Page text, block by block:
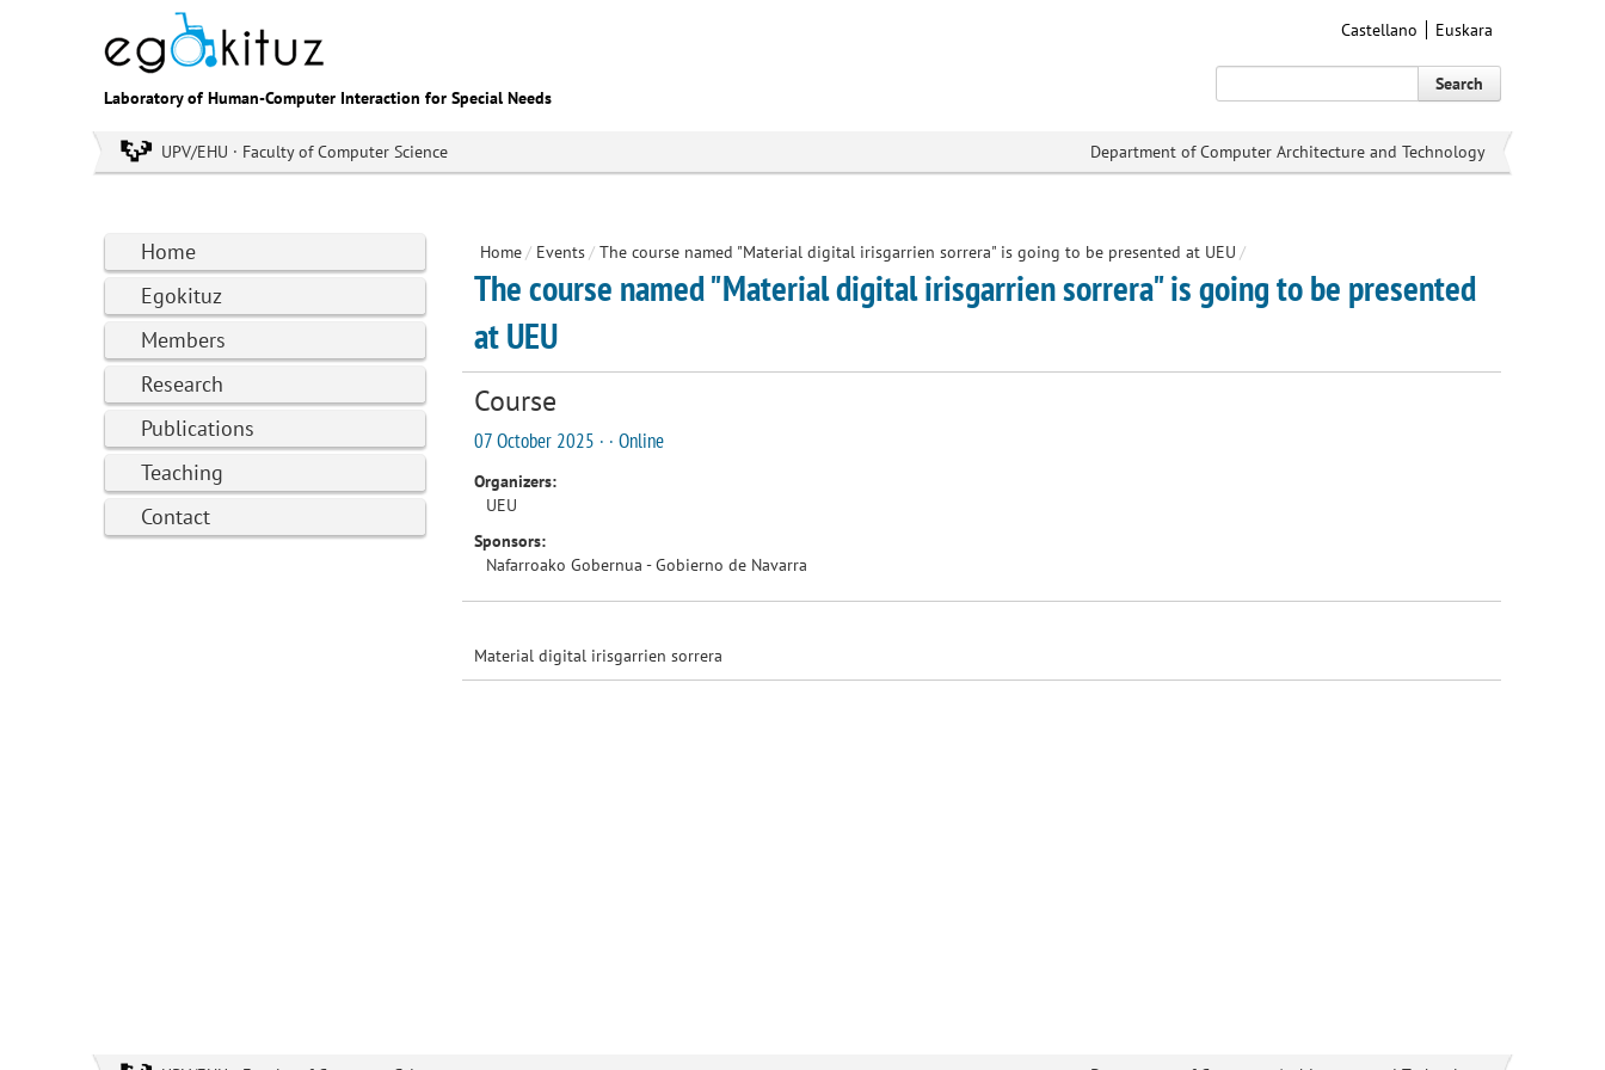
Laboratory of Human-Computer Interaction for Special Needs
Castellano Euskara
Search
UPV/EHU · Faculty of Computer Science Department of Computer Architecture and Technology
Home
Egokituz
Members
Research
Publications
Teaching
Contact
Home/ Events/ The course named "Material digital irisgarrien sorrera" is going to be presented at UEU /
The course named "Material digital irisgarrien sorrera" is going to be presented
at UEU
Course
07 October 2025 · · Online
Organizers:
UEU
Sponsors:
Nafarroako Gobernua - Gobierno de Navarra
Material digital irisgarrien sorrera